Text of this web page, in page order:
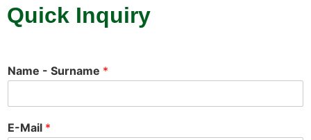
Quick Inquiry
Name - Surname *
E-Mail *